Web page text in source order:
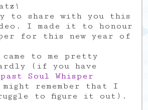
to share with you this
I made it to honour
for this new year of
to me pretty
(if you have
past
Soul Whisper
remember that I
to figure it out).